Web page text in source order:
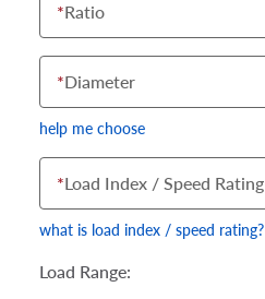
*Ratio
*Diameter
help me choose
*Load Index / Speed Rating
what is load index / speed rating?
Load Range: